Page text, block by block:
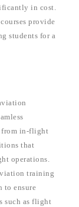
in cost.
provide
students for a
from in-flight
that
operations.
training
to ensure
such as flight